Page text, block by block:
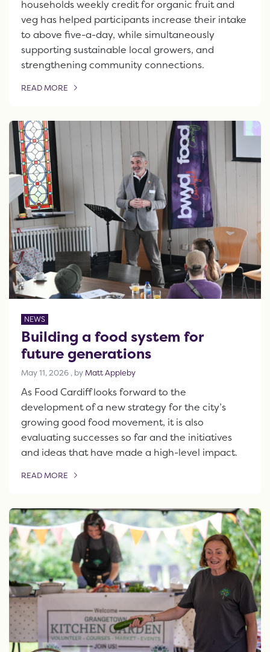
households weekly credit for organic fruit and
veg has helped participants increase their intake
to above five-a-day, while simultaneously
supporting sustainable local growers, and
strengthening community connections.
READ MORE
OF THIS ARTICLE
NEWS
Building a food system for
future generations
May 11, 2026 May 11, 2026
, by Matt Appleby
As Food Cardiff looks forward to the
development of a new strategy for the city’s
growing good food movement, it is also
evaluating successes so far and the initiatives
and ideas that have made a high-level impact.
READ MORE
OF THIS ARTICLE